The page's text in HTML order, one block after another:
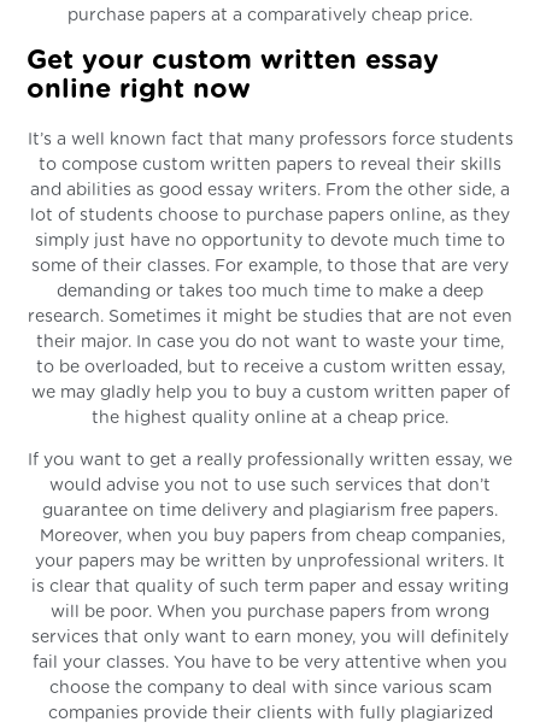
purchase papers at a comparatively cheap price.
Get your custom written essay
online right now
It’s a well known fact that many professors force students
to compose custom written papers to reveal their skills
and abilities as good essay writers. From the other side, a
lot of students choose to purchase papers online, as they
simply just have no opportunity to devote much time to
some of their classes. For example, to those that are very
demanding or takes too much time to make a deep
research. Sometimes it might be studies that are not even
their major. In case you do not want to waste your time,
to be overloaded, but to receive a custom written essay,
we may gladly help you to buy a custom written paper of
the highest quality online at a cheap price.
If you want to get a really professionally written essay, we
would advise you not to use such services that don’t
guarantee on time delivery and plagiarism free papers.
Moreover, when you buy papers from cheap companies,
your papers may be written by unprofessional writers. It
is clear that quality of such term paper and essay writing
will be poor. When you purchase papers from wrong
services that only want to earn money, you will definitely
fail your classes. You have to be very attentive when you
choose the company to deal with since various scam
companies provide their clients with fully plagiarized